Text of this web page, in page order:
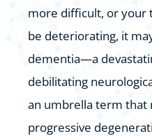
more difficult, or your
be deteriorating, it
dementia—a
debilitating
an umbrella term that
progressive